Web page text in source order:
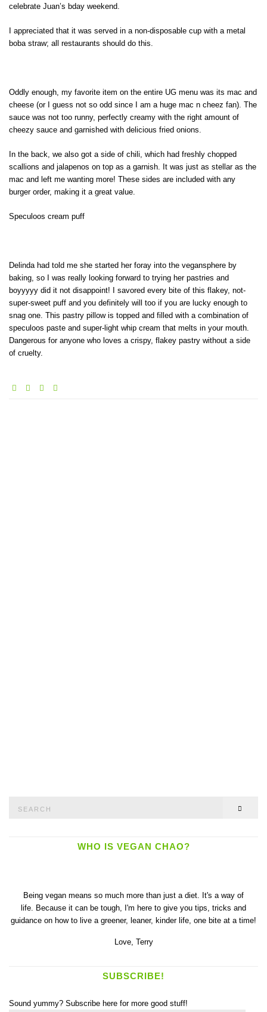
celebrate Juan’s bday weekend.
I appreciated that it was served in a non-disposable cup with a metal
boba straw; all restaurants should do this.
Oddly enough, my favorite item on the entire UG menu was its mac and
cheese (or I guess not so odd since I am a huge mac n cheez fan). The
sauce was not too runny, perfectly creamy with the right amount of
cheezy sauce and garnished with delicious fried onions.
In the back, we also got a side of chili, which had freshly chopped
scallions and jalapenos on top as a garnish. It was just as stellar as the
mac and left me wanting more! These sides are included with any
burger order, making it a great value.
Speculoos cream puff
Delinda had told me she started her foray into the vegansphere by
baking, so I was really looking forward to trying her pastries and
boyyyyy did it not disappoint! I savored every bite of this flakey, not-
super-sweet puff and you definitely will too if you are lucky enough to
snag one. This pastry pillow is topped and filled with a combination of
speculoos paste and super-light whip cream that melts in your mouth.
Dangerous for anyone who loves a crispy, flakey pastry without a side
of cruelty.
WHO IS VEGAN CHAO?
Being vegan means so much more than just a diet. It's a way of
life. Because it can be tough, I'm here to give you tips, tricks and
guidance on how to live a greener, leaner, kinder life, one bite at a time!
Love, Terry
SUBSCRIBE!
Sound yummy? Subscribe here for more good stuff!